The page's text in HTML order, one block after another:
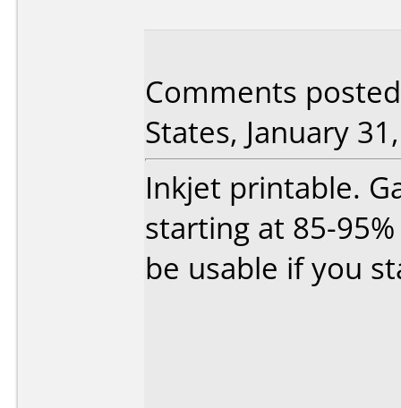
Comments
States, January
Inkjet printable.
starting at 85-
be usable if you